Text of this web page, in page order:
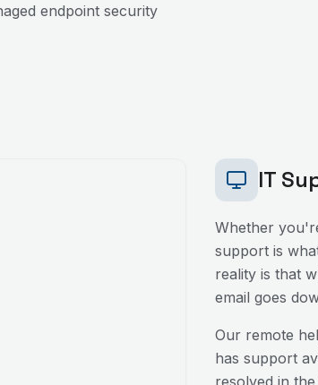
endpoint security
IT
Whether
support is
reality is that
email goes
Our remote
has support
resolved in